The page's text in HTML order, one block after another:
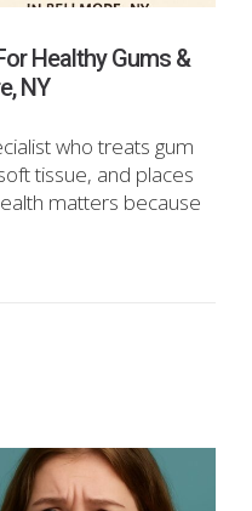
Healthy Gums &
NY
who treats gum
tissue, and places
matters because